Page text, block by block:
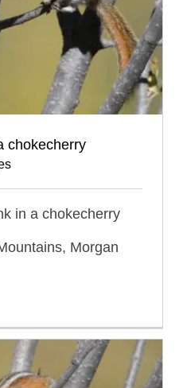
chokecherry
in a chokecherry
Morgan